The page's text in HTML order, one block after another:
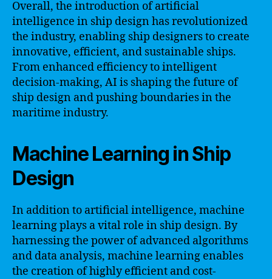
Overall, the introduction of artificial
intelligence in ship design has revolutionized
the industry, enabling ship designers to create
innovative, efficient, and sustainable ships.
From enhanced efficiency to intelligent
decision-making, AI is shaping the future of
ship design and pushing boundaries in the
maritime industry.
Machine Learning in Ship
Design
In addition to artificial intelligence, machine
learning plays a vital role in ship design. By
harnessing the power of advanced algorithms
and data analysis, machine learning enables
the creation of highly efficient and cost-